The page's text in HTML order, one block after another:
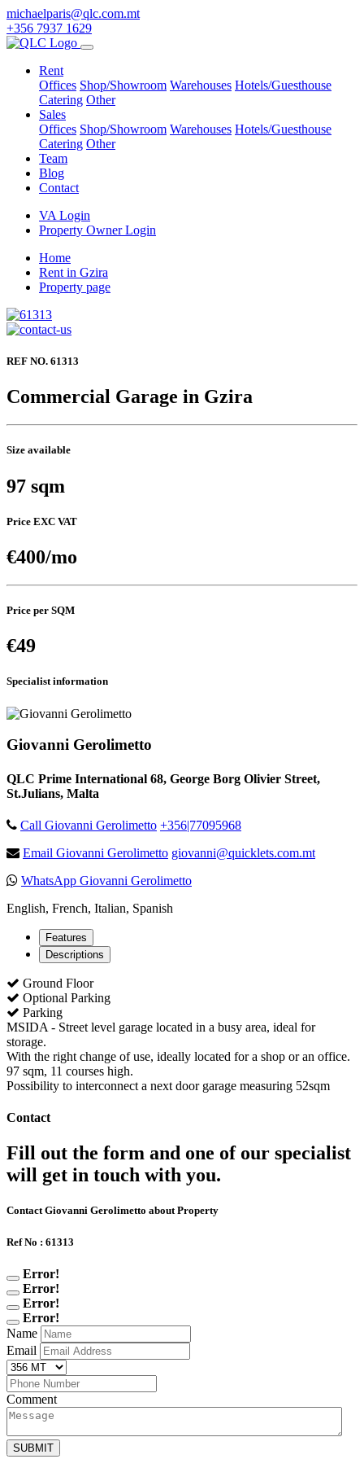
michaelparis@qlc.com.mt
+356 7937 1629
Rent
Offices Shop/Showroom Warehouses Hotels/Guesthouse
Catering Other
Sales
Offices Shop/Showroom Warehouses Hotels/Guesthouse
Catering Other
Team
Blog
Contact
VA Login
Property Owner Login
Home
Rent in Gzira
Property page
REF NO. 61313
Commercial Garage in Gzira
Size available
97 sqm
Price EXC VAT
€400/mo
Price per SQM
€49
Specialist information
Giovanni Gerolimetto
QLC Prime International 68, George Borg Olivier Street,
St.Julians, Malta
Call Giovanni Gerolimetto +356|77095968
Email Giovanni Gerolimetto giovanni@quicklets.com.mt
WhatsApp Giovanni Gerolimetto
English, French, Italian, Spanish
Features
Descriptions
Ground Floor
Optional Parking
Parking
MSIDA - Street level garage located in a busy area, ideal for
storage.
With the right change of use, ideally located for a shop or an office.
97 sqm, 11 courses high.
Possibility to interconnect a next door garage measuring 52sqm
Contact
Fill out the form and one of our specialist
will get in touch with you.
Contact Giovanni Gerolimetto about Property
Ref No : 61313
Error!
Error!
Error!
Error!
Name
Email
Comment
SUBMIT